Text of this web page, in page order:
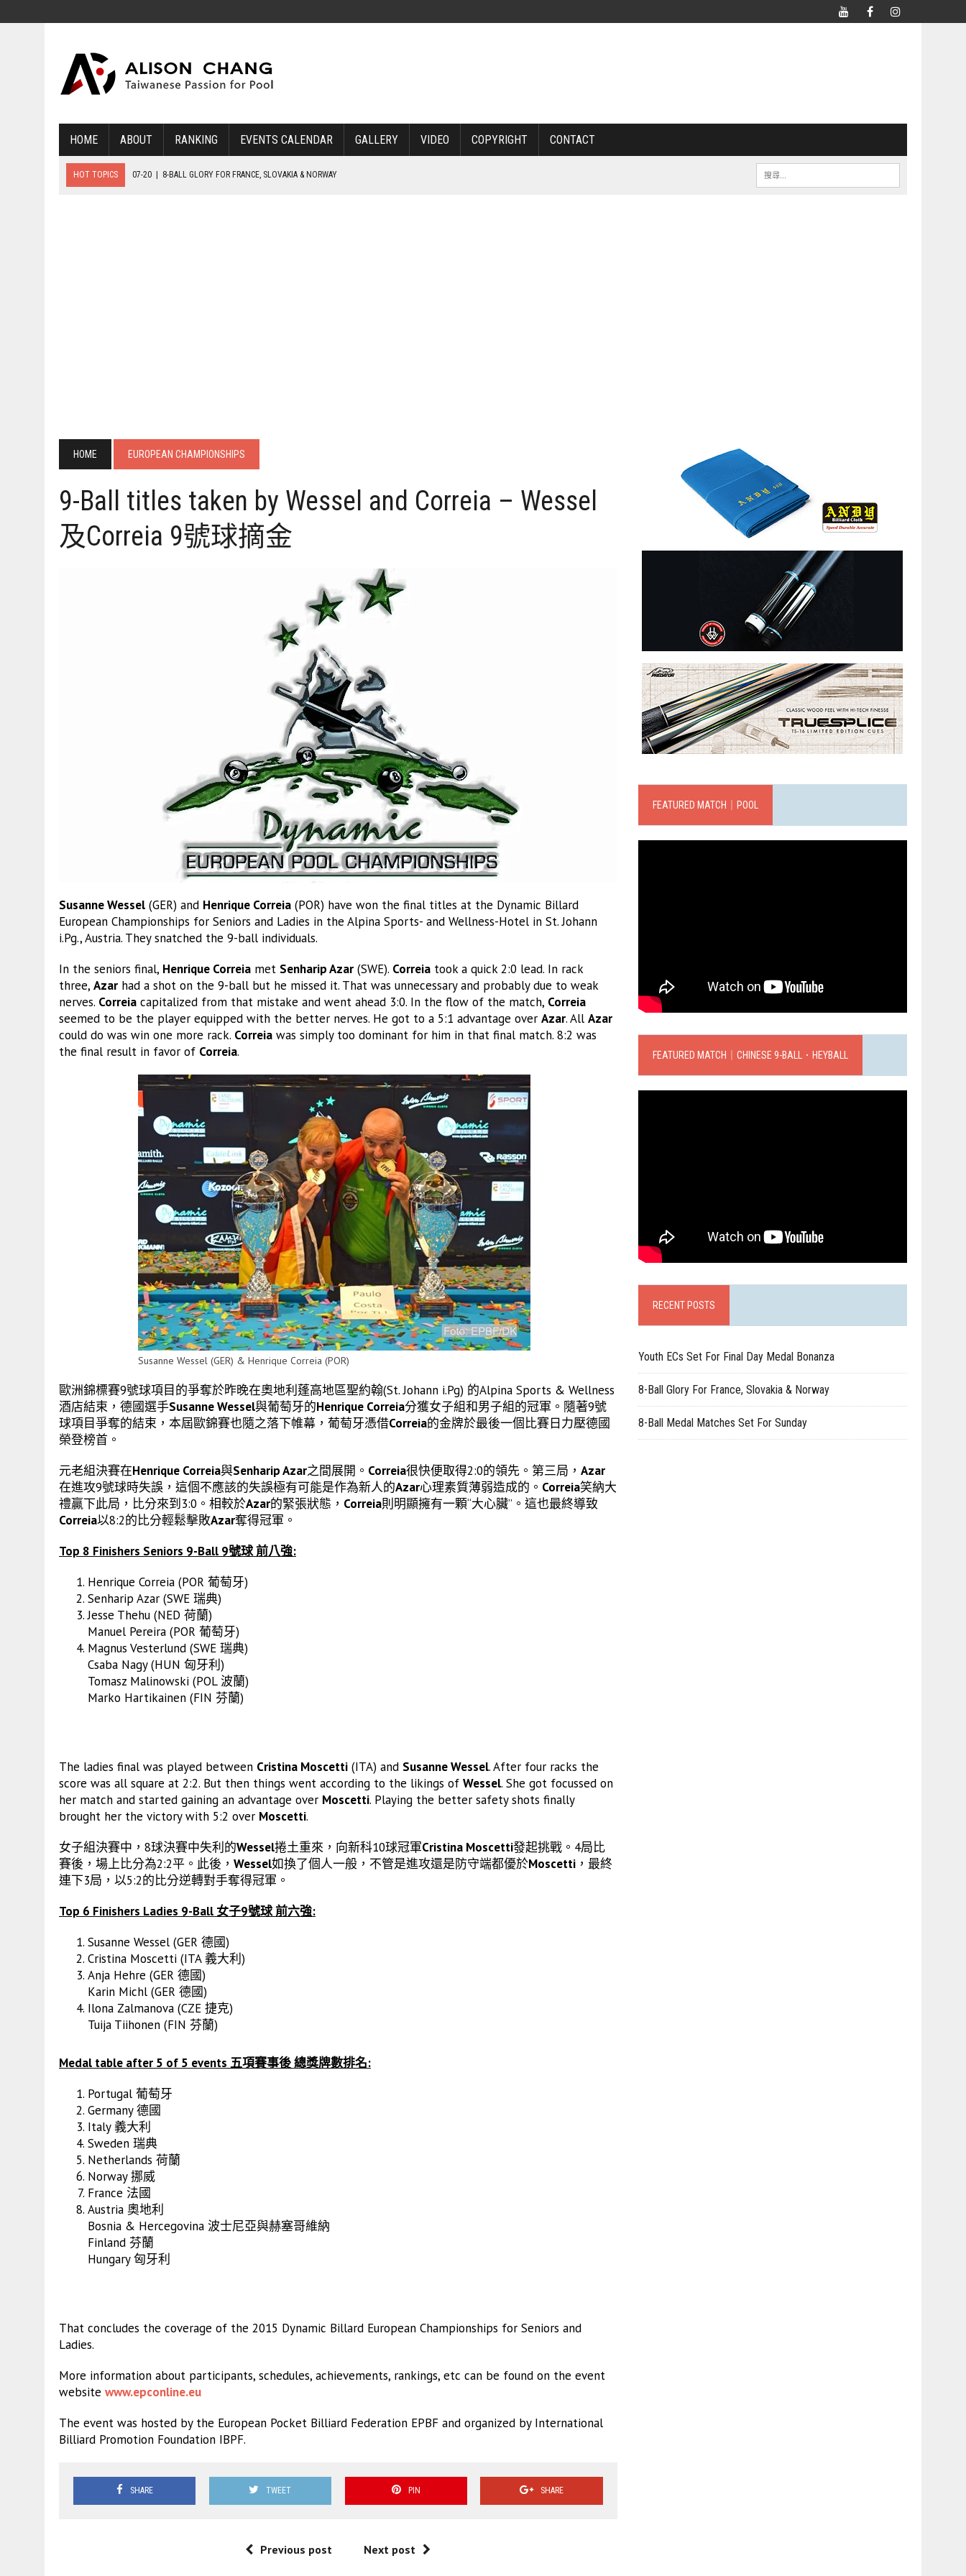
HOME ABOUT RANKING EVENTS CALENDAR GALLERY VIDEO COPYRIGHT CONTACT
HOT TOPICS 07-20 8-BALL GLORY FOR FRANCE, SLOVAKIA & NORWAY
HOME EUROPEAN CHAMPIONSHIPS
9-Ball titles taken by Wessel and Correia – Wessel
及Correia 9號球摘金
Susanne Wessel (GER) and Henrique Correia (POR) have won the final titles at the Dynamic Billard
European Championships for Seniors and Ladies in the Alpina Sports- and Wellness-Hotel in St. Johann
i.Pg., Austria. They snatched the 9-ball individuals.
In the seniors final, Henrique Correia met Senharip Azar (SWE). Correia took a quick 2:0 lead. In rack
three, Azar had a shot on the 9-ball but he missed it. That was unnecessary and probably due to weak
nerves. Correia capitalized from that mistake and went ahead 3:0. In the flow of the match, Correia
seemed to be the player equipped with the better nerves. He got to a 5:1 advantage over Azar. All Azar
could do was win one more rack. Correia was simply too dominant for him in that final match. 8:2 was
the final result in favor of Correia.
Susanne Wessel (GER) & Henrique Correia (POR)
歐洲錦標賽9號球項目的爭奪於昨晚在奧地利蓬高地區聖約翰(St. Johann i.Pg) 的Alpina Sports & Wellness
酒店結束，德國選手Susanne Wessel與葡萄牙的Henrique Correia分獲女子組和男子組的冠軍。隨著9號
球項目爭奪的結束，本屆歐錦賽也隨之落下帷幕，葡萄牙憑借Correia的金牌於最後一個比賽日力壓德國
榮登榜首。
元老組決賽在Henrique Correia與Senharip Azar之間展開。 Correia很快便取得2:0的領先。第三局， Azar
在進攻9號球時失誤，這個不應該的失誤極有可能是作為新人的Azar心理素質薄弱造成的。 Correia笑納大
禮贏下此局，比分來到3:0。相較於Azar的緊張狀態， Correia則明顯擁有一顆“大心臟”。這也最終導致
Correia以8:2的比分輕鬆擊敗Azar奪得冠軍。
Top 8 Finishers Seniors 9-Ball 9號球 前八強:
Henrique Correia (POR 葡萄牙)
Senharip Azar (SWE 瑞典)
Jesse Thehu (NED 荷蘭)
Manuel Pereira (POR 葡萄牙)
Magnus Vesterlund (SWE 瑞典)
Csaba Nagy (HUN 匈牙利)
Tomasz Malinowski (POL 波蘭)
Marko Hartikainen (FIN 芬蘭)
The ladies final was played between Cristina Moscetti (ITA) and Susanne Wessel. After four racks the
score was all square at 2:2. But then things went according to the likings of Wessel. She got focussed on
her match and started gaining an advantage over Moscetti. Playing the better safety shots finally
brought her the victory with 5:2 over Moscetti.
女子組決賽中，8球決賽中失利的Wessel捲土重來，向新科10球冠軍Cristina Moscetti發起挑戰。4局比
賽後，場上比分為2:2平。此後， Wessel如換了個人一般，不管是進攻還是防守端都優於Moscetti ，最終
連下3局，以5:2的比分逆轉對手奪得冠軍。
Top 6 Finishers Ladies 9-Ball 女子9號球 前六強:
Susanne Wessel (GER 德國)
Cristina Moscetti (ITA 義大利)
Anja Hehre (GER 德國)
Karin Michl (GER 德國)
Ilona Zalmanova (CZE 捷克)
Tuija Tiihonen (FIN 芬蘭)
Medal table after 5 of 5 events 五項賽事後 總獎牌數排名:
Portugal 葡萄牙
Germany 德國
Italy 義大利
Sweden 瑞典
Netherlands 荷蘭
Norway 挪威
France 法國
Austria 奧地利
Bosnia & Hercegovina 波士尼亞與赫塞哥維納
Finland 芬蘭
Hungary 匈牙利
That concludes the coverage of the 2015 Dynamic Billard European Championships for Seniors and
Ladies.
More information about participants, schedules, achievements, rankings, etc can be found on the event
website www.epconline.eu
The event was hosted by the European Pocket Billiard Federation EPBF and organized by International
Billiard Promotion Foundation IBPF.
SHARE TWEET PIN SHARE
Previous post Next post
FEATURED MATCH｜POOL
FEATURED MATCH｜CHINESE 9-BALL．HEYBALL
RECENT POSTS
Youth ECs Set For Final Day Medal Bonanza
8-Ball Glory For France, Slovakia & Norway
8-Ball Medal Matches Set For Sunday